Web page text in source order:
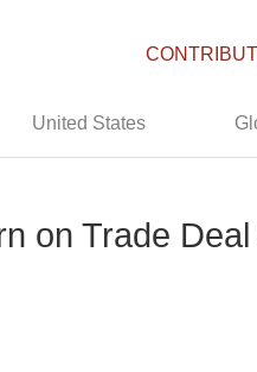
United States
on Trade